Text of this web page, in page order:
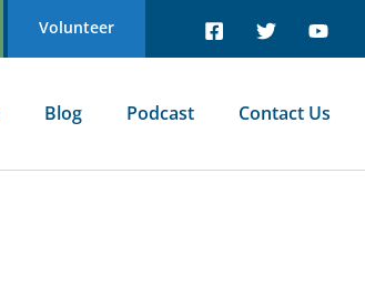
Volunteer
Blog Podcast Contact Us